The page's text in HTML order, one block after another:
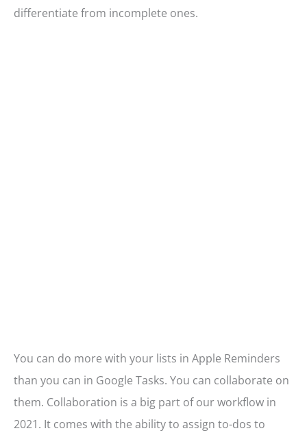
differentiate from incomplete ones.
You can do more with your lists in Apple Reminders
than you can in Google Tasks. You can collaborate on
them. Collaboration is a big part of our workflow in
2021. It comes with the ability to assign to-dos to